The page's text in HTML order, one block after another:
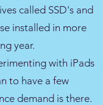
called SSD's and
installed in more
year.
with iPads
to have a few
demand is there.